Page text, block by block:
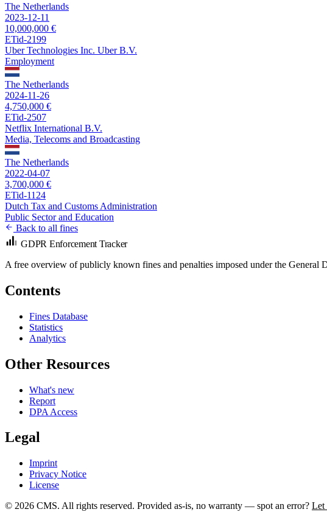
The Netherlands
2023-12-11
10,000,000 €
ETid-2199
Uber Technologies Inc. Uber B.V.
Employment
The Netherlands
2024-11-26
4,750,000 €
ETid-2507
Netflix International B.V.
Media, Telecoms and Broadcasting
The Netherlands
2022-04-07
3,700,000 €
ETid-1124
Dutch Tax and Customs Administration
Public Sector and Education
Back to all fines
GDPR Enforcement Tracker
A free overview of publicly known fines and penalties imposed under the General
Contents
Fines Database
Statistics
Analytics
Other Resources
What's new
Report
DPA Access
Legal
Imprint
Privacy Notice
License
© 2026 CMS. All rights reserved. Provided as-is, no warranty — spot an error? Let